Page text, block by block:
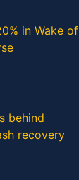
in Wake of
behind
recovery